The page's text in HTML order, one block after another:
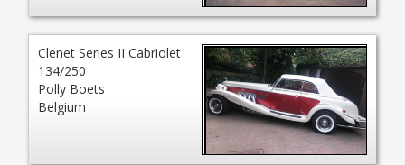
Clenet Series II Cabriolet
134/250
Polly Boets
Belgium